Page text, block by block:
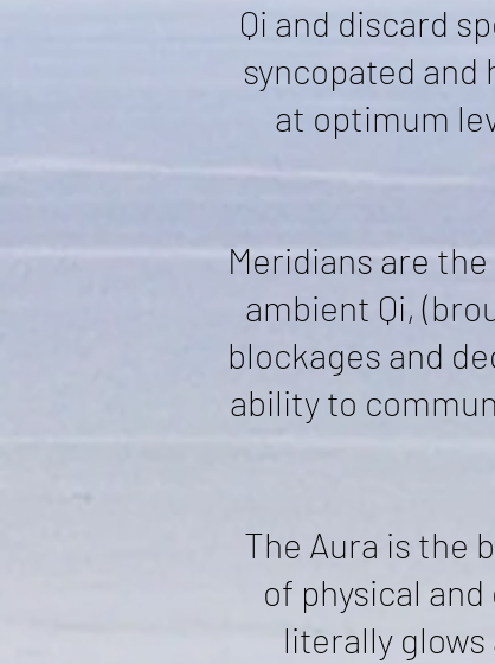
Qi and discard
syncopated
at optimum
Meridians are
ambient Qi,
blockages and
ability to
The Aura is the
of physical
literally